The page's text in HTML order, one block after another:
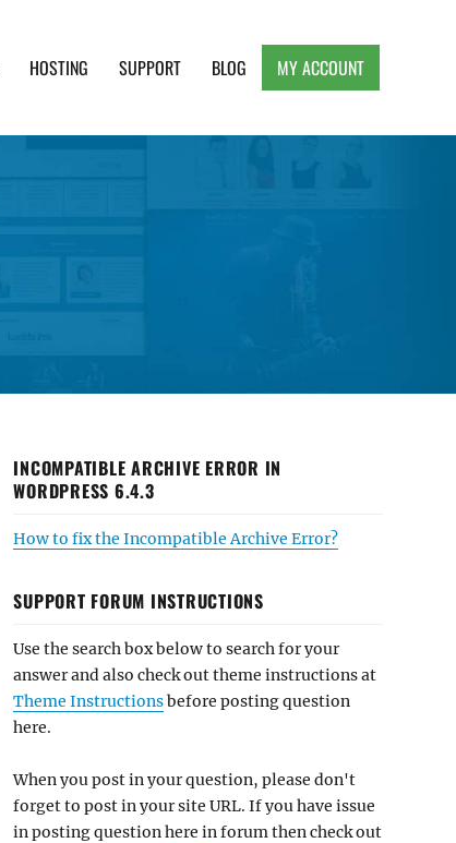
HOSTING SUPPORT BLOG MY ACCOUNT
INCOMPATIBLE ARCHIVE ERROR IN
WORDPRESS 6.4.3
How to fix the Incompatible Archive Error?
SUPPORT FORUM INSTRUCTIONS
Use the search box below to search for your
answer and also check out theme instructions at
Theme Instructionsbefore posting question
here.
When you post in your question, please don't
forget to post in your site URL. If you have issue
in posting question here in forum then check out